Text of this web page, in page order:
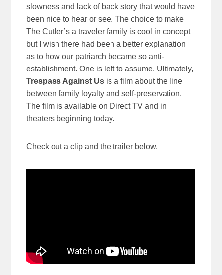
slowness and lack of back story that would have
been nice to hear or see. The choice to make
The Cutler’s a traveler family is cool in concept
but I wish there had been a better explanation
as to how our patriarch became so anti-
establishment. One is left to assume. Ultimately,
Trespass Against Us is a film about the line
between family loyalty and self-preservation.
The film is available on Direct TV and in
theaters beginning today.
Check out a clip and the trailer below.